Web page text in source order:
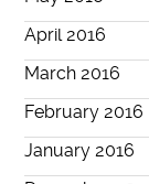
April 2016
March 2016
February 2016
January 2016